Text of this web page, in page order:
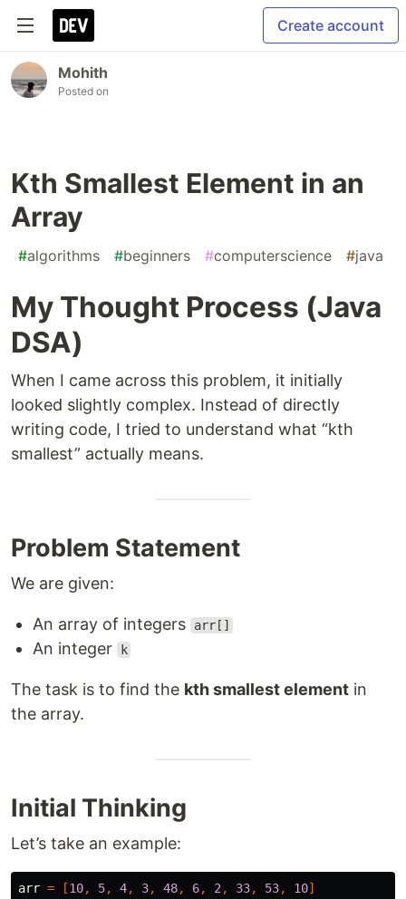
Create account
Mohith
Posted on
Kth Smallest Element in an
Array
#algorithms #beginners #computerscience #java
My Thought Process (Java
DSA)
When I came across this problem, it initially
looked slightly complex. Instead of directly
writing code, I tried to understand what “kth
smallest” actually means.
Problem Statement
We are given:
An array of integers arr[]
An integer k
The task is to find the kth smallest element in
the array.
Initial Thinking
Let’s take an example:
arr = [10, 5, 4, 3, 48, 6, 2 , 33, 53, 10]